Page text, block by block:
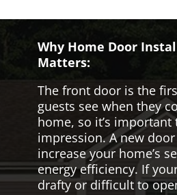
Why Home Door
Matters:
The front door is the
guests see when they
home, so it’s important
impression. A new
increase your home’s
energy efficiency. If
drafty or difficult to